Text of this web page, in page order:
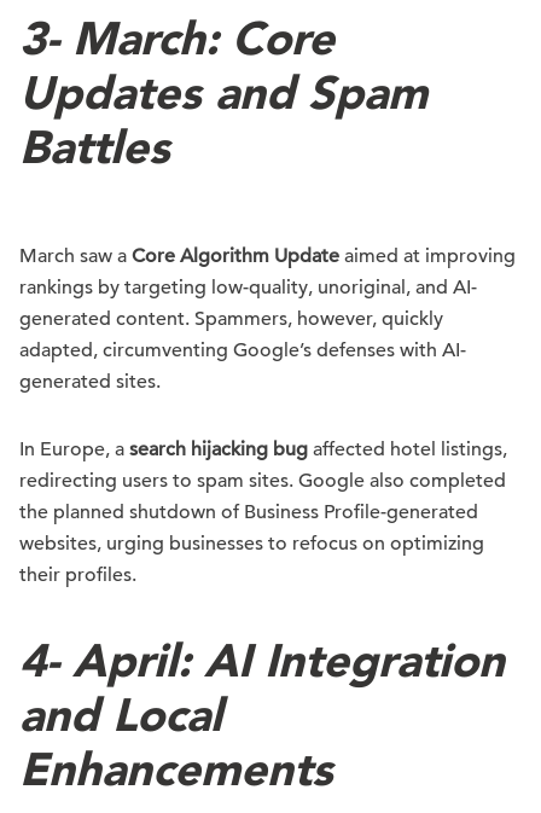
3- March: Core
Updates and Spam
Battles
March saw a Core Algorithm Update aimed at improving
rankings by targeting low-quality, unoriginal, and AI-
generated content. Spammers, however, quickly
adapted, circumventing Google’s defenses with AI-
generated sites.
In Europe, a search hijacking bug affected hotel listings,
redirecting users to spam sites. Google also completed
the planned shutdown of Business Profile-generated
websites, urging businesses to refocus on optimizing
their profiles.
4-April: AI Integration
and Local
Enhancements